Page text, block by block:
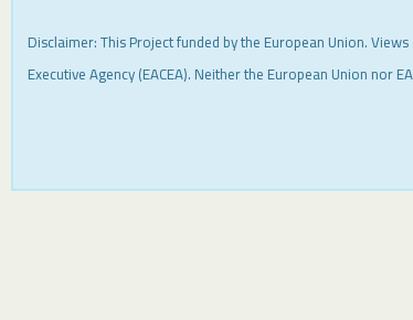
Disclaimer: This Project funded by the European Union.
Executive Agency (EACEA). Neither the European Union nor